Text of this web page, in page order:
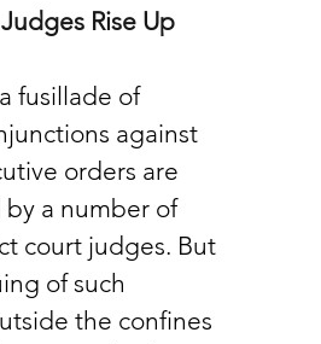
Rise Up
fusillade of
against
orders are
a number of
court judges. But
of such
the confines